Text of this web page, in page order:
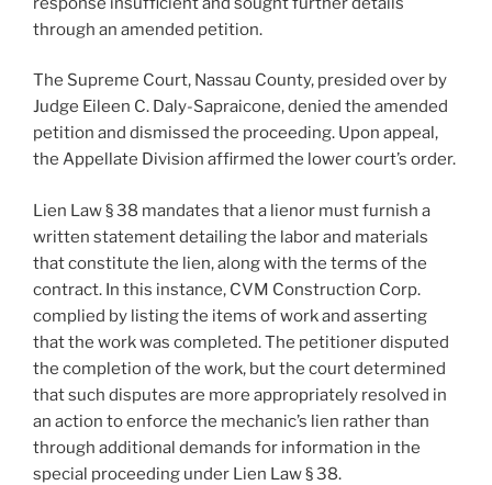
through an amended petition.
The Supreme Court, Nassau County, presided over by
Judge Eileen C. Daly-Sapraicone, denied the amended
petition and dismissed the proceeding. Upon appeal,
the Appellate Division affirmed the lower court’s order.
Lien Law § 38 mandates that a lienor must furnish a
written statement detailing the labor and materials
that constitute the lien, along with the terms of the
contract. In this instance, CVM Construction Corp.
complied by listing the items of work and asserting
that the work was completed. The petitioner disputed
the completion of the work, but the court determined
that such disputes are more appropriately resolved in
an action to enforce the mechanic’s lien rather than
through additional demands for information in the
special proceeding under Lien Law § 38.